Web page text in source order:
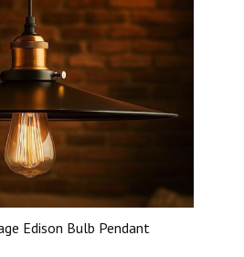
Edison Bulb Pendant